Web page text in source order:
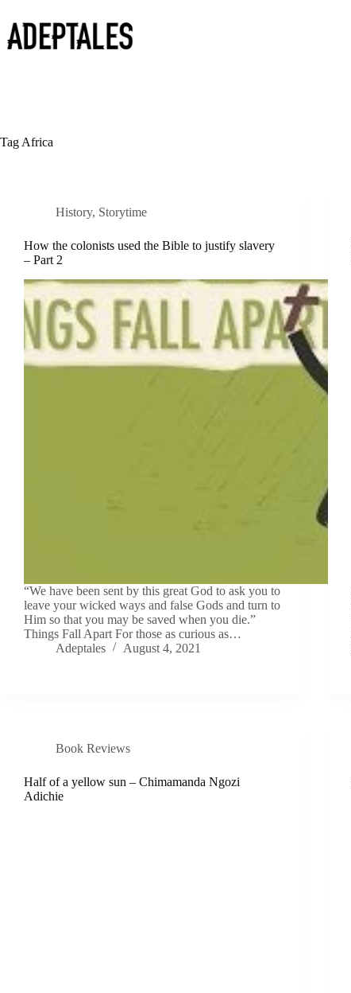
content
Tag Africa
History, Storytime
How the colonists used the Bible to justify slavery
– Part 2
“We have been sent by this great God to ask you to
leave your wicked ways and false Gods and turn to
Him so that you may be saved when you die.”
Things Fall Apart For those as curious as…
Adeptales
August 4, 2021
Book Reviews
Half of a yellow sun – Chimamanda Ngozi
Adichie